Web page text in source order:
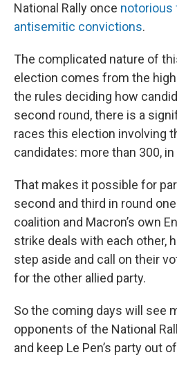
National Rally once notorious
antisemitic convictions.
The complicated nature of
election comes from the
the rules deciding how
second round, there is a
races this election involving
candidates: more than 300,
That makes it possible for
second and third in round
coalition and Macron’s own
strike deals with each other,
step aside and call on their
for the other allied party.
So the coming days will see
opponents of the National
and keep Le Pen’s party out